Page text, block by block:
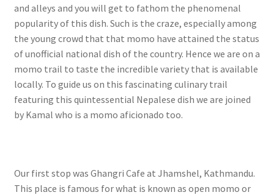
and alleys and you will get to fathom the phenomenal
popularity of this dish. Such is the craze, especially among
the young crowd that that momo have attained the status
of unofficial national dish of the country. Hence we are on a
momo trail to taste the incredible variety that is available
locally. To guide us on this fascinating culinary trail
featuring this quintessential Nepalese dish we are joined
by Kamal who is a momo aficionado too.
Our first stop was Ghangri Cafe at Jhamshel, Kathmandu.
This place is famous for what is known as open momo or